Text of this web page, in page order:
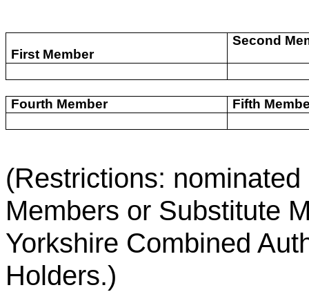
First Member
Second
Fourth Member Fifth
(Restrictions:
Members or Substitute
Yorkshire Combined
Holders.)